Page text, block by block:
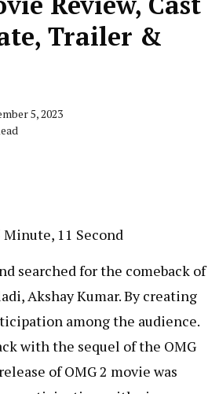
Trailer &
5, 2023
Minute, 11 Second
searched for the comeback of
Akshay Kumar. By creating
among the audience.
with the sequel of the OMG
of OMG 2 movie was